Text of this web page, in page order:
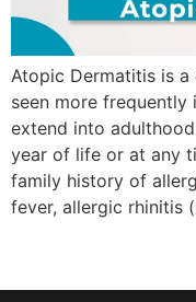
Atopic Dermatitis is
seen more
extend into
year of life or at any
family history of
fever, allergic rhinitis